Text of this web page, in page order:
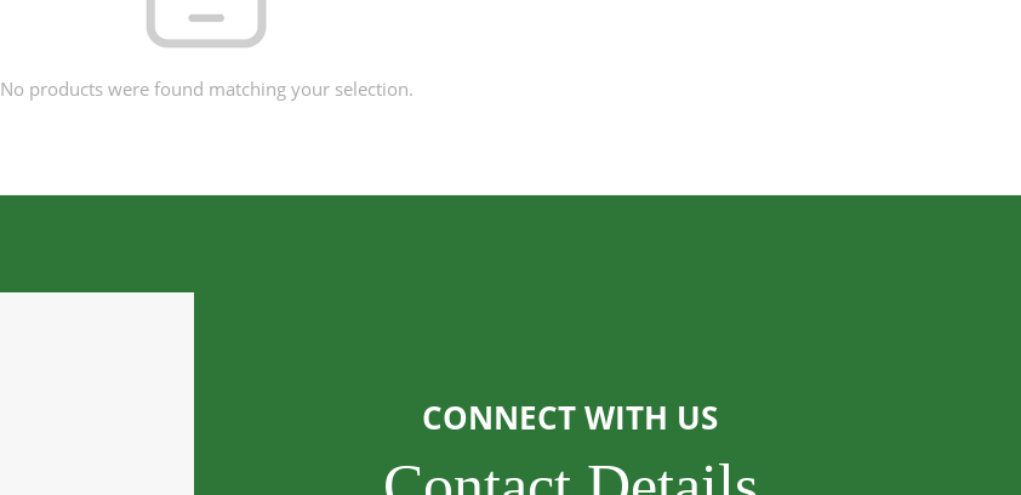
No products were found matching your selection.
CONNECT WITH US